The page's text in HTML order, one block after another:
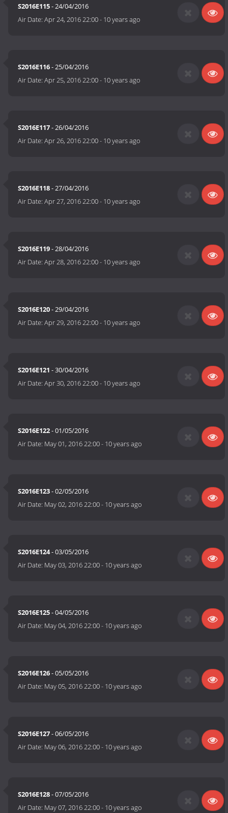
S2016E115- 24/04/2016
Air Date:Apr 24, 2016 22:00- 10 years ago
S2016E116- 25/04/2016
Air Date:Apr 25, 2016 22:00- 10 years ago
S2016E117- 26/04/2016
Air Date:Apr 26, 2016 22:00- 10 years ago
S2016E118- 27/04/2016
Air Date:Apr 27, 2016 22:00- 10 years ago
S2016E119- 28/04/2016
Air Date:Apr 28, 2016 22:00- 10 years ago
S2016E120- 29/04/2016
Air Date:Apr 29, 2016 22:00- 10 years ago
S2016E121 - 30/04/2016
Air Date:Apr 30, 2016 22:00- 10 years ago
S2016E122- 01/05/2016
Air Date: May 01, 2016 22:00- 10 years ago
S2016E123- 02/05/2016
Air Date: May 02, 2016 22:00- 10 years ago
S2016E124- 03/05/2016
Air Date: May 03, 2016 22:00- 10 years ago
S2016E125- 04/05/2016
Air Date: May 04, 2016 22:00- 10 years ago
S2016E126- 05/05/2016
Air Date: May 05, 2016 22:00- 10 years ago
S2016E127- 06/05/2016
Air Date: May 06, 2016 22:00- 10 years ago
S2016E128- 07/05/2016
Air Date: May 07, 2016 22:00- 10 years ago